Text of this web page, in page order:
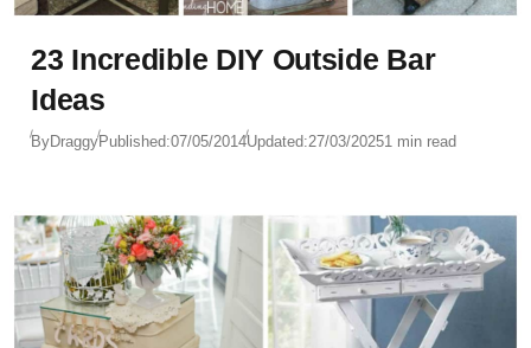
23 Incredible DIY Outside Bar
Ideas
ByDraggyPublished:07/05/2014Updated:27/03/20251 min read